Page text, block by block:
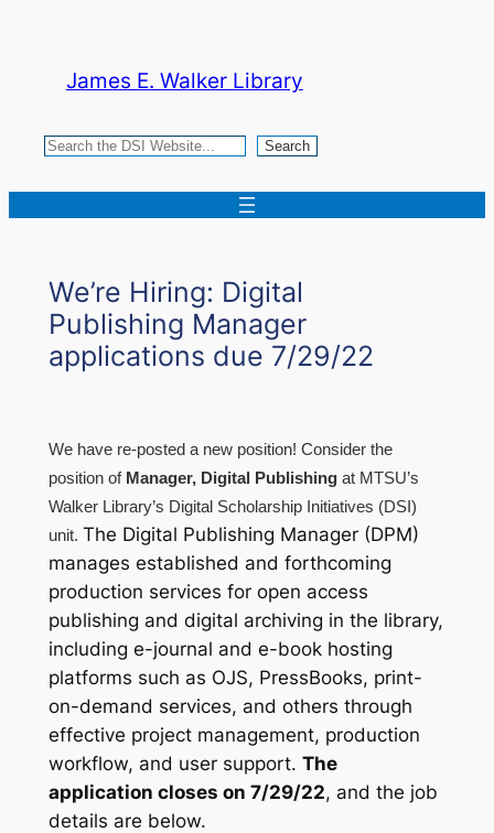
contentJames E. Walker Library
Search Search
We’re Hiring: Digital
Publishing Manager
applications due 7/29/22
We have re-posted a new position! Consider the
position of Manager, Digital Publishingat MTSU’s
Walker Library’s Digital Scholarship Initiatives (DSI)
unit. The Digital Publishing Manager (DPM)
manages established and forthcoming
production services for open access
publishing and digital archiving in the library,
including e-journal and e-book hosting
platforms such as OJS, PressBooks, print-
on-demand services, and others through
effective project management, production
workflow, and user support. The
application closes on 7/29/22, and the job
details are below.